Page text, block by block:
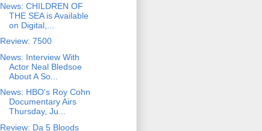
News: CHILDREN OF
THE SEA is Available
on Digital,...
Review: 7500
News: Interview With
Actor Neal Bledsoe
About A So...
News: HBO's Roy Cohn
Documentary Airs
Thursday, Ju...
Review: Da 5 Bloods